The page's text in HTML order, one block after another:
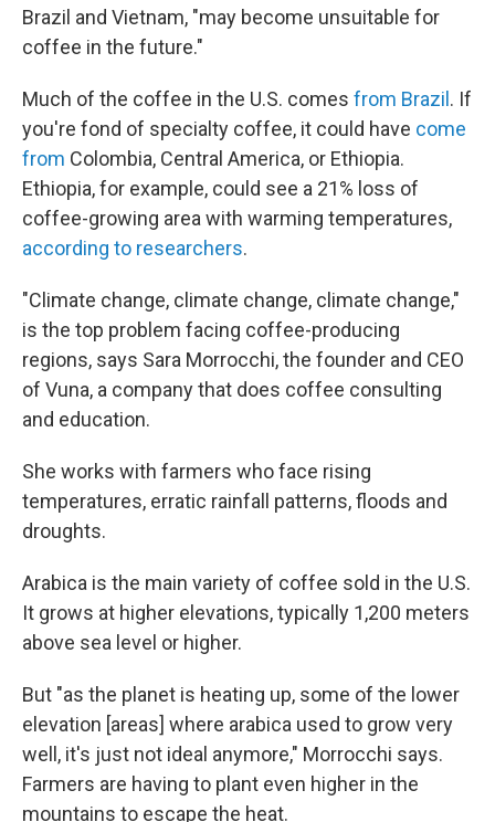
Brazil and Vietnam, "may become unsuitable for
coffee in the future."
Much of the coffee in the U.S. comes from Brazil . If
you're fond of specialty coffee, it could have come
from Colombia, Central America, or Ethiopia.
Ethiopia, for example, could see a 21% loss of
coffee-growing area with warming temperatures,
according to researchers.
"Climate change, climate change, climate change,"
is the top problem facing coffee-producing
regions, says Sara Morrocchi, the founder and CEO
of Vuna, a company that does coffee consulting
and education.
She works with farmers who face rising
temperatures, erratic rainfall patterns, floods and
droughts.
Arabica is the main variety of coffee sold in the U.S.
It grows at higher elevations, typically 1,200 meters
above sea level or higher.
But "as the planet is heating up, some of the lower
elevation [areas] where arabica used to grow very
well, it's just not ideal anymore," Morrocchi says.
Farmers are having to plant even higher in the
mountains to escape the heat.